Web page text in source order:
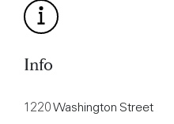
Info
1220 Washington Street